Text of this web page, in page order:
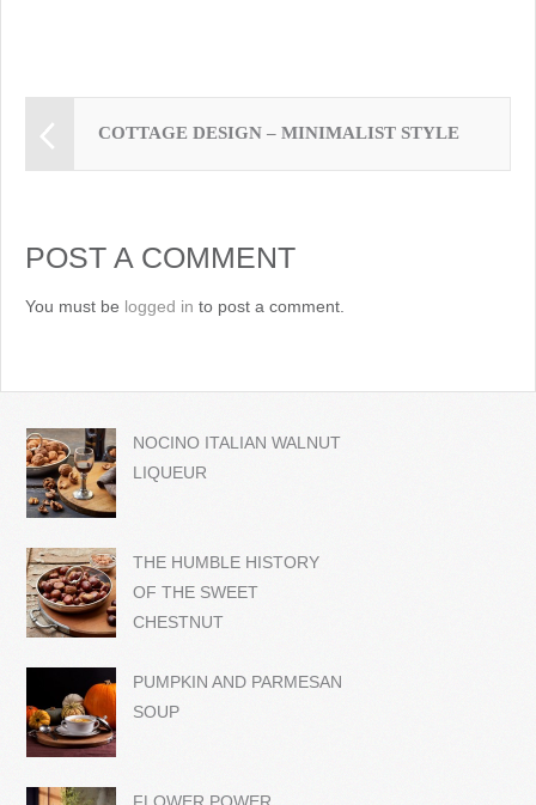
COTTAGE DESIGN – MINIMALIST STYLE
POST A COMMENT
You must be logged in to post a comment.
NOCINO ITALIAN WALNUT
LIQUEUR
THE HUMBLE HISTORY
OF THE SWEET
CHESTNUT
PUMPKIN AND PARMESAN
SOUP